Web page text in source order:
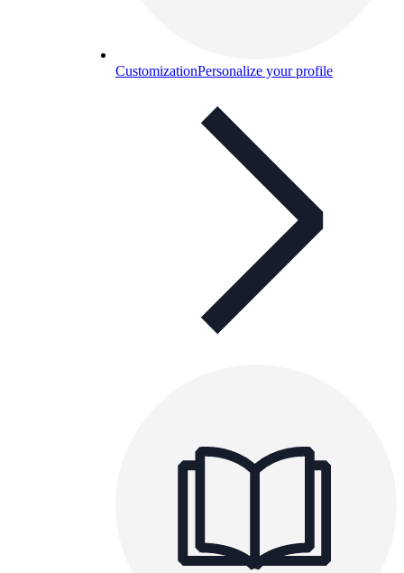
CustomizationPersonalize your profile